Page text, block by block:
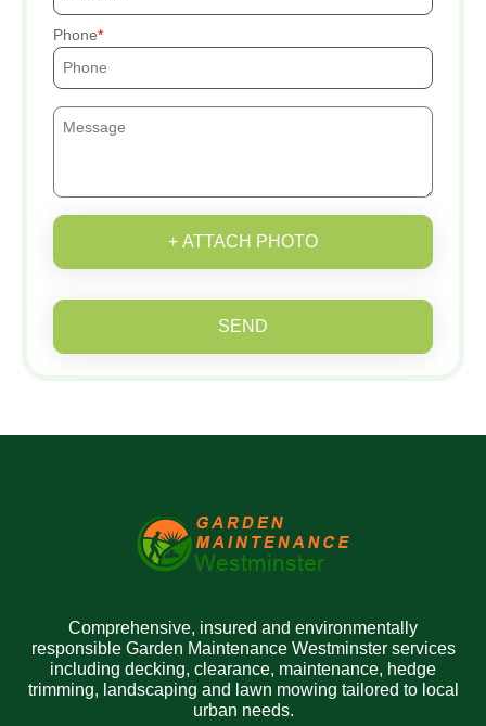
Phone
+ ATTACH PHOTO
SEND
Comprehensive, insured and environmentally
responsible Garden Maintenance Westminster services
including decking, clearance, maintenance, hedge
trimming, landscaping and lawn mowing tailored to local
urban needs.